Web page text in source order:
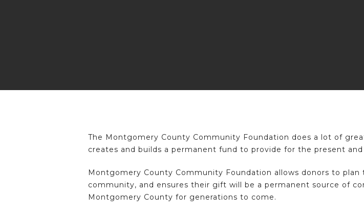
The Montgomery County Community Foundation does a lot of
creates and builds a permanent fund to provide for the present
Montgomery County Community Foundation allows donors to
community, and ensures their gift will be a permanent source of
Montgomery County for generations to come.